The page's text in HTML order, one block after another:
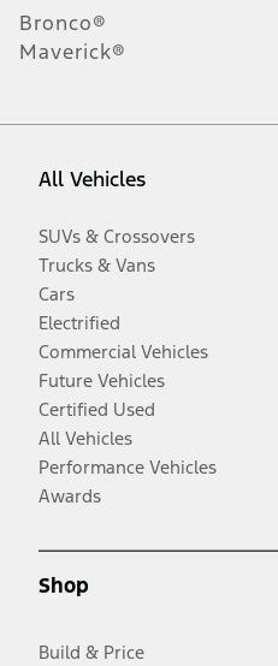
Bronco®
Maverick®
All Vehicles
SUVs & Crossovers
Trucks & Vans
Cars
Electrified
Commercial Vehicles
Future Vehicles
Certified Used
All Vehicles
Performance Vehicles
Awards
Shop
Build & Price